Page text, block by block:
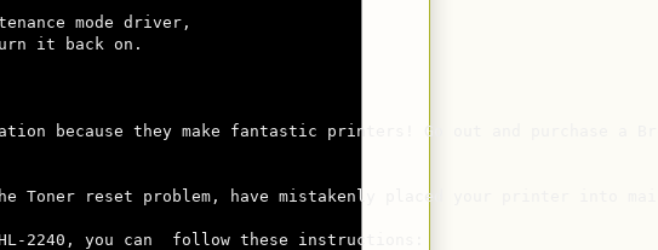
mode driver,
it back on.
because they make fantastic printers! Go out and
MAINTENANCE MODE
reset problem, have mistakenly placed your printer into
2240, you can  follow these instructions: